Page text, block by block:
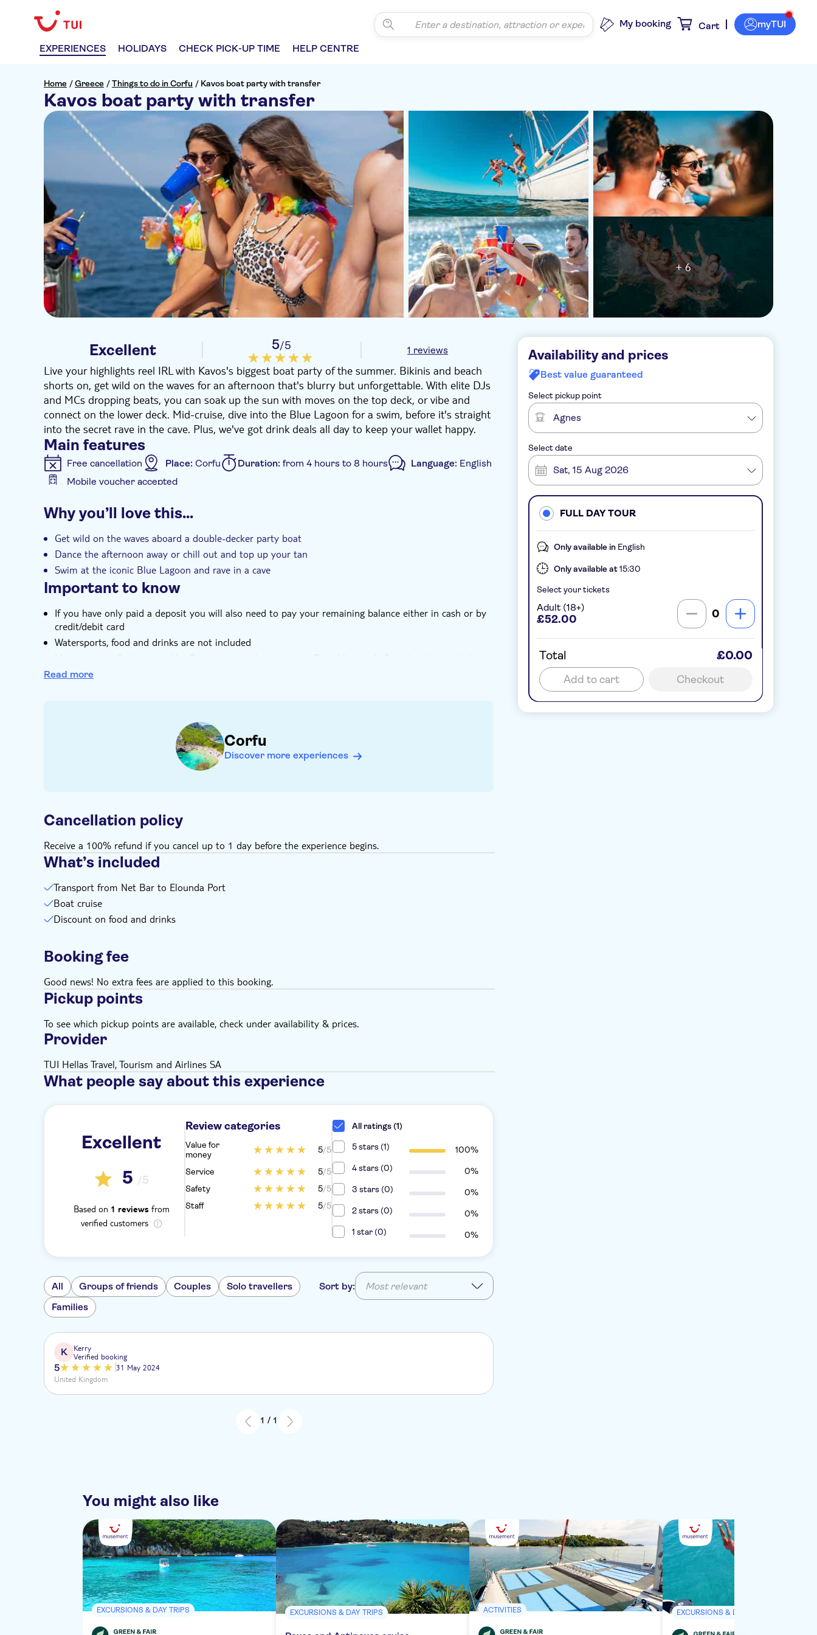
EXPERIENCES HOLIDAYS CHECK PICK-UP TIME HELP CENTRE
My booking Cart myTUI
Home /Greece /Things to do in Corfu / Kavos boat party with transfer
Kavos boat party with transfer
+ 6
Excellent 5/5 1 reviews
Live your highlights reel IRL with Kavos's biggest boat party of the summer. Bikinis and beach
shorts on, get wild on the waves for an afternoon that's blurry but unforgettable. With elite DJs
and MCs dropping beats, you can soak up the sun with moves on the top deck, or vibe and
connect on the lower deck. Mid-cruise, dive into the Blue Lagoon for a swim, before it's straight
into the secret rave in the cave. Plus, we've got drink deals all day to keep your wallet happy.
Main features
Free cancellation Place: Corfu Duration: from 4 hours to 8 hours Language: English
Mobile voucher accepted
Meal included Entrance fees included
Hotel pick up
Why you’ll love this…
Get wild on the waves aboard a double-decker party boat
Dance the afternoon away or chill out and top up your tan
Swim at the iconic Blue Lagoon and rave in a cave
Important to know
If you have only paid a deposit you will also need to pay your remaining balance either in cash or by
credit/debit card
Watersports, food and drinks are not included
Meeting point for bus is at Net Bar, unless you're staying in Ekati Mare or Lefkimi hotels, in which
you'll be picked up en-route
Read more
Corfu
Discover more experiences
Cancellation policy
Receive a 100% refund if you cancel up to 1 day before the experience begins.
What’s included
Transport from Net Bar to Elounda Port
Boat cruise
Discount on food and drinks
Booking fee
Good news! No extra fees are applied to this booking.
Pickup points
To see which pickup points are available, check under availability & prices.
Provider
TUI Hellas Travel, Tourism and Airlines SA
What people say about this experience
Excellent
5 /5
Based on 1 reviewsfrom
verified customers
Review categories
Value for
money
5/5
Service 5/5
Safety
5/5
Staff
5/5
All ratings (1)
5 stars (1)
100%
4 stars (0)
0%
3 stars (0)
0%
2 stars (0)
0%
1 star (0)
0%
All Groups of friends Couples
Solo travellers
Families
Sort by: Most relevant
K
Kerry
Verified booking
5
31 May 2024
United Kingdom
1 / 1
Availability and prices
Best value guaranteed
Select pickup point
Agnes
Select date
Sat, 15 Aug 2026
FULL DAY TOUR
Only available in English
Only available at15:30
Select your tickets
Adult (18+)
£52.00 0
Total £0.00
Add to cart Checkout
You might also like
EXCURSIONS & DAY TRIPS EXCURSIONS & DAY TRIPS ACTIVITIES EXCURSIONS & DAY TRIPS